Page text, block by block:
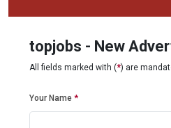
topjobs - New
All fields marked with (*) are
Your Name *